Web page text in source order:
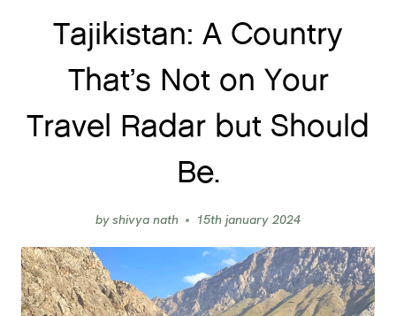
Tajikistan: A Country
That’s Not on Your
Travel Radar but Should
Be.
byshivya nath 15th january 2024